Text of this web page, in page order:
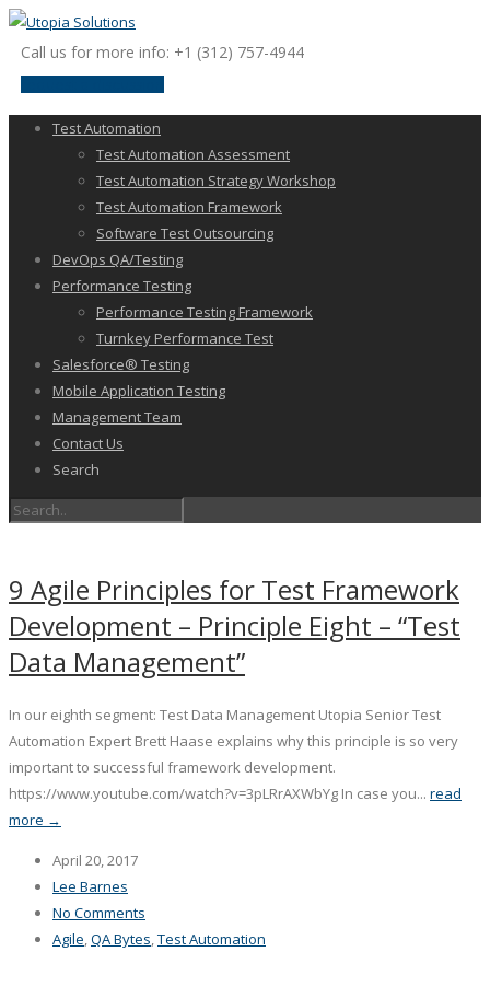
Call us for more info: +1 (312) 757-4944
Test Automation
Test Automation Assessment
Test Automation Strategy Workshop
Test Automation Framework
Software Test Outsourcing
DevOps QA/Testing
Performance Testing
Performance Testing Framework
Turnkey Performance Test
Salesforce® Testing
Mobile Application Testing
Management Team
Contact Us
Search
9 Agile Principles for Test Framework
Development – Principle Eight – “Test
Data Management”
In our eighth segment: Test Data Management Utopia Senior Test
Automation Expert Brett Haase explains why this principle is so very
important to successful framework development.
https://www.youtube.com/watch?v=3pLRrAXWbYg In case you... read
more →
April 20, 2017
Lee Barnes
No Comments
Agile,QA Bytes,Test Automation